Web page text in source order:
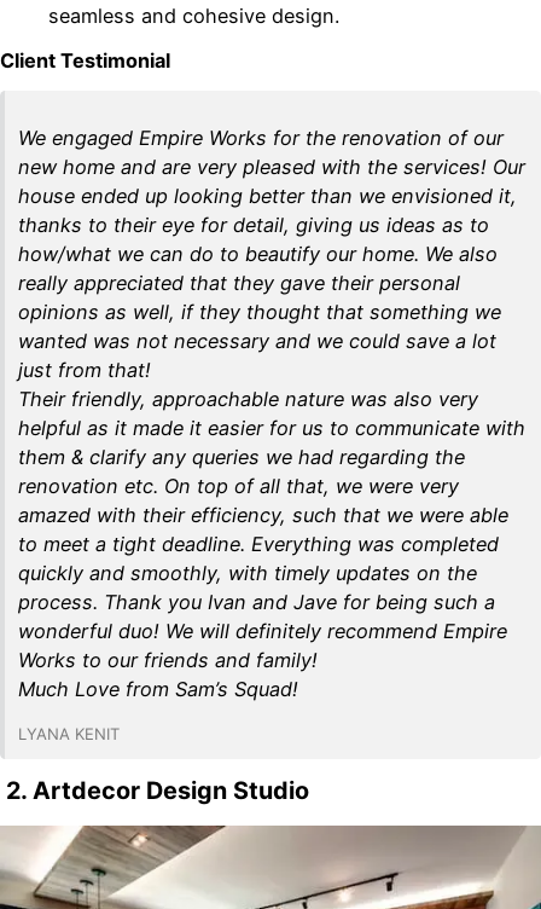
seamless and cohesive design.
Client Testimonial
We engaged Empire Works for the renovation of our
new home and are very pleased with the services! Our
house ended up looking better than we envisioned it,
thanks to their eye for detail, giving us ideas as to
how/what we can do to beautify our home. We also
really appreciated that they gave their personal
opinions as well, if they thought that something we
wanted was not necessary and we could save a lot
just from that!
Their friendly, approachable nature was also very
helpful as it made it easier for us to communicate with
them & clarify any queries we had regarding the
renovation etc. On top of all that, we were very
amazed with their efficiency, such that we were able
to meet a tight deadline. Everything was completed
quickly and smoothly, with timely updates on the
process. Thank you Ivan and Jave for being such a
wonderful duo! We will definitely recommend Empire
Works to our friends and family!
Much Love from Sam’s Squad!
LYANA KENIT
2. Artdecor Design Studio